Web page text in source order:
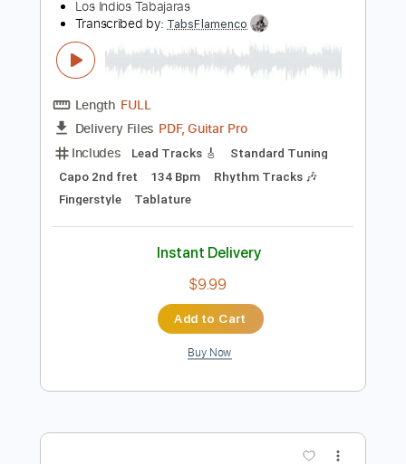
Preview PDF Sample
Los Indios Tabajaras - Begin The
Beguine
Los Indios Tabajaras
Transcribed by:
TabsFlamenco
FULL
PDF, Guitar Pro
Includes Lead Tracks 🎸
Standard Tuning